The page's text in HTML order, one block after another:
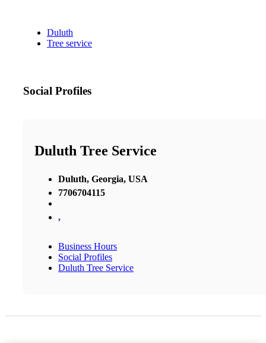
Duluth
Tree service
Social Profiles
Duluth Tree Service
Duluth, Georgia, USA
7706704115
,
Business Hours
Social Profiles
Duluth Tree Service